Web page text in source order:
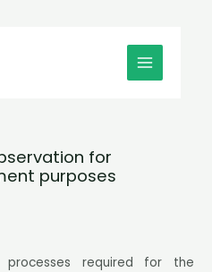
MAIN
MENU
for
purposes
required for the